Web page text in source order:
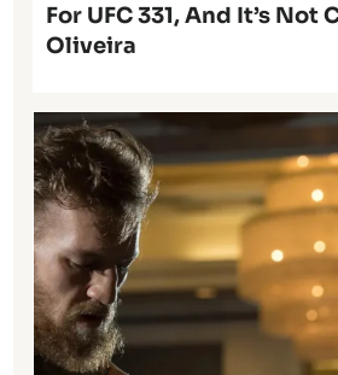
For UFC 331, And It’s Not
Oliveira